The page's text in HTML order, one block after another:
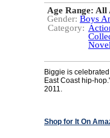
Age Range: All
Gender: Boys
Category:
Biggie is
East Coast hip-
2011.
Shop for It On